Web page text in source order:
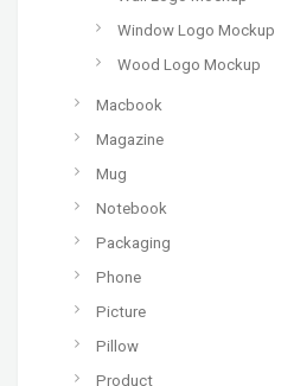
Window Logo Mockup
Wood Logo Mockup
Macbook
Magazine
Mug
Notebook
Packaging
Phone
Picture
Pillow
Product